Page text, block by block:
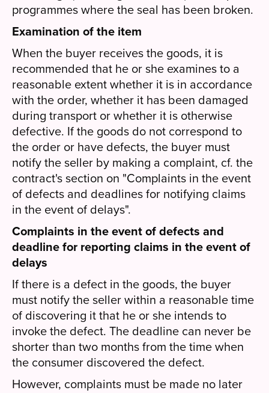
programmes where the seal has been broken.
Examination of the item
When the buyer receives the goods, it is
recommended that he or she examines to a
reasonable extent whether it is in accordance
with the order, whether it has been damaged
during transport or whether it is otherwise
defective. If the goods do not correspond to
the order or have defects, the buyer must
notify the seller by making a complaint, cf. the
contract's section on "Complaints in the event
of defects and deadlines for notifying claims
in the event of delays".
Complaints in the event of defects and
deadline for reporting claims in the event of
delays
If there is a defect in the goods, the buyer
must notify the seller within a reasonable time
of discovering it that he or she intends to
invoke the defect. The deadline can never be
shorter than two months from the time when
the consumer discovered the defect.
However, complaints must be made no later